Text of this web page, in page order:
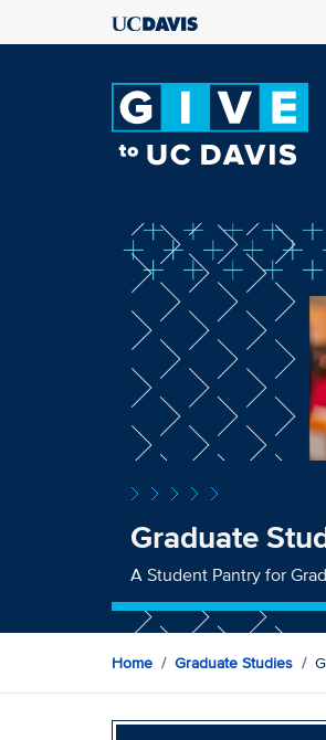
Graduate
A Student Pantry for
Home Graduate Studies